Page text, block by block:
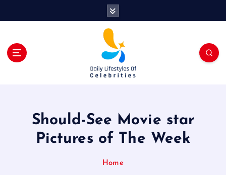
Should-See Movie star
Pictures of The Week
Home